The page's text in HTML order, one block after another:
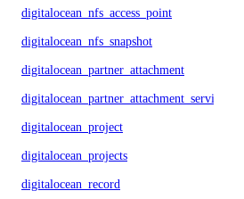
digitalocean_nfs_access_point
digitalocean_nfs_snapshot
digitalocean_partner_attachment
digitalocean_partner_attachment_service_key
digitalocean_project
digitalocean_projects
digitalocean_record